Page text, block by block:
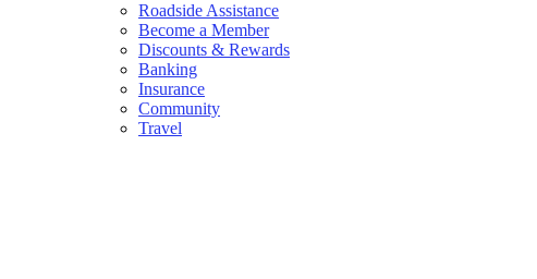
Roadside Assistance
Become a Member
Discounts & Rewards
Banking
Insurance
Community
Travel